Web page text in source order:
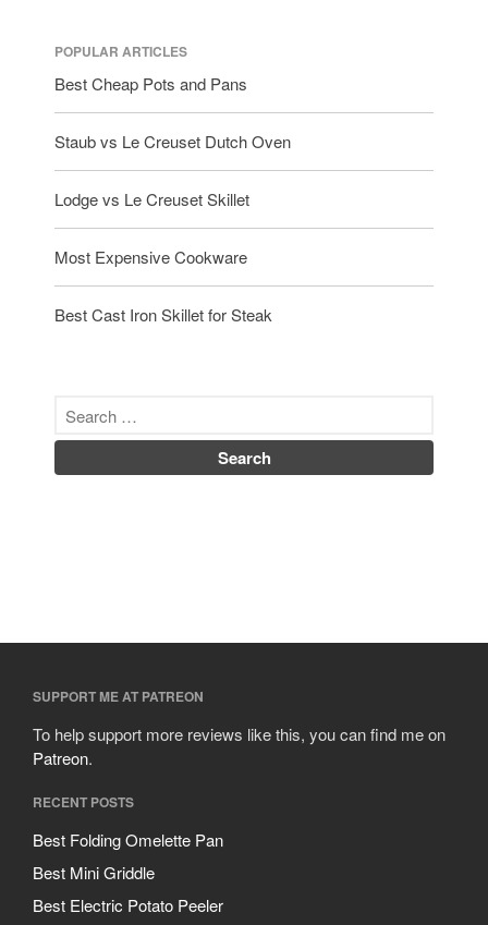
POPULAR ARTICLES
Best Cheap Pots and Pans
Staub vs Le Creuset Dutch Oven
Lodge vs Le Creuset Skillet
Most Expensive Cookware
Best Cast Iron Skillet for Steak
SUPPORT ME AT PATREON
To help support more reviews like this, you can find me on
Patreon.
RECENT POSTS
Best Folding Omelette Pan
Best Mini Griddle
Best Electric Potato Peeler